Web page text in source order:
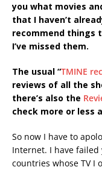
you what movies
that I haven’t
recommend things
I’ve missed them.
The usual “TMINE
reviews of all the
there’s also the
check more or less
So now I have to
Internet. I have
countries whose TV I